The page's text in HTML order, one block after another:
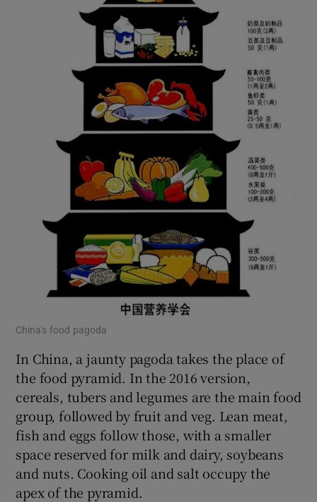
China's food pagoda
In China, a jaunty pagoda takes the place of
the food pyramid. In the 2016 version,
cereals, tubers and legumes are the main food
group, followed by fruit and veg. Lean meat,
fish and eggs follow those, with a smaller
space reserved for milk and dairy, soybeans
and nuts. Cooking oil and salt occupy the
apex of the pyramid.